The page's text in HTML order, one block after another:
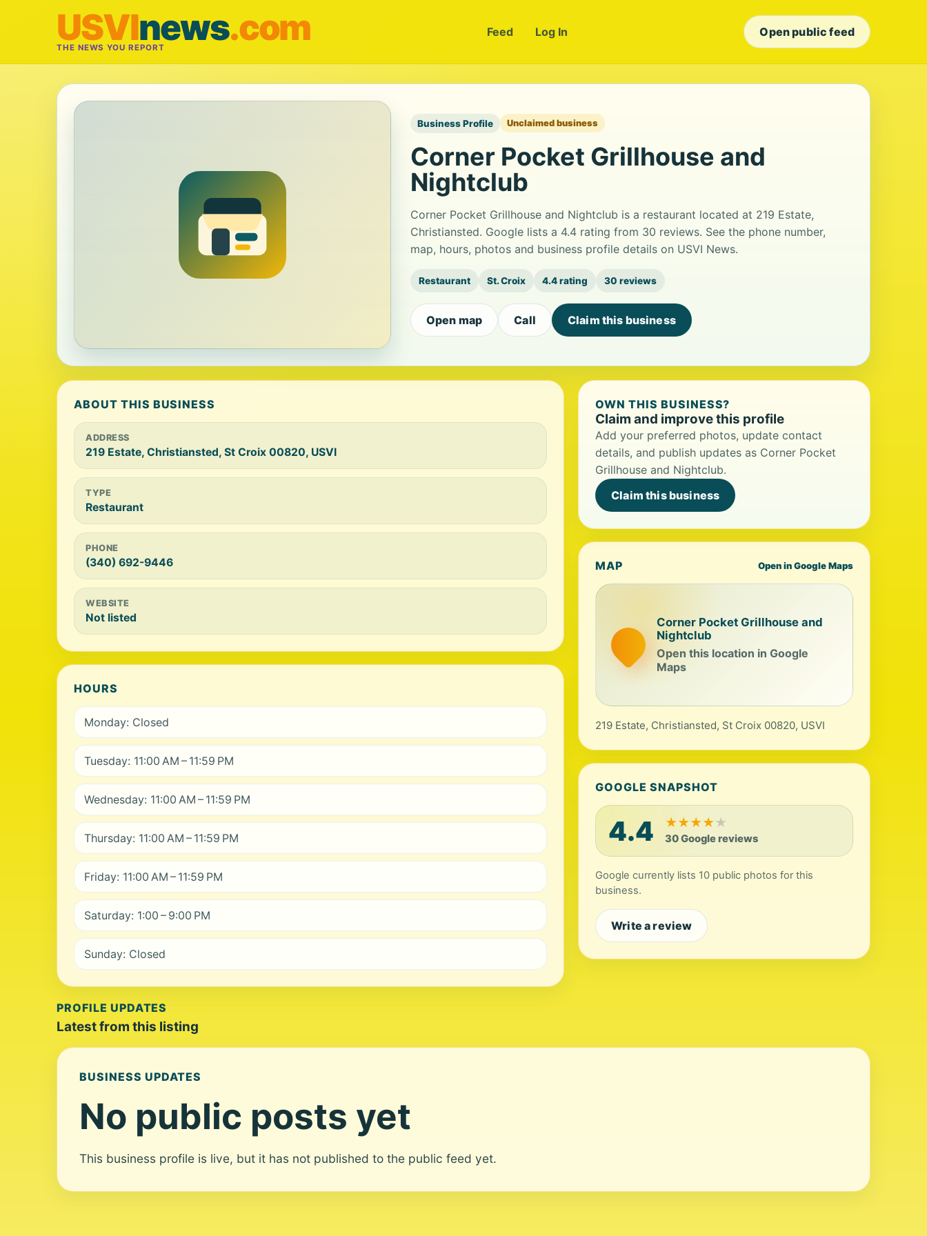
USVInews.com
THE NEWS YOU REPORT
Feed Log In Open public feed
Business Profile Unclaimed business
Corner Pocket Grillhouse and
Nightclub
Corner Pocket Grillhouse and Nightclub is a restaurant located at 219 Estate,
Christiansted. Google lists a 4.4 rating from 30 reviews. See the phone number,
map, hours, photos and business profile details on USVI News.
Restaurant St. Croix 4.4 rating 30 reviews
Open map Call Claim this business
ABOUT THIS BUSINESS
ADDRESS
219 Estate, Christiansted, St Croix 00820, USVI
TYPE
Restaurant
PHONE
(340) 692-9446
WEBSITE
Not listed
HOURS
Monday: Closed
Tuesday: 11:00 AM – 11:59 PM
Wednesday: 11:00 AM – 11:59 PM
Thursday: 11:00 AM – 11:59 PM
Friday: 11:00 AM – 11:59 PM
Saturday: 1:00 – 9:00 PM
Sunday: Closed
OWN THIS BUSINESS?
Claim and improve this profile
Add your preferred photos, update contact
details, and publish updates as Corner Pocket
Grillhouse and Nightclub.
Claim this business
MAP Open in Google Maps
Corner Pocket Grillhouse and
Nightclub
Open this location in Google
Maps
219 Estate, Christiansted, St Croix 00820, USVI
GOOGLE SNAPSHOT
4.4 ★★★★★
30 Google reviews
Google currently lists 10 public photos for this
business.
Write a review
PROFILE UPDATES
Latest from this listing
BUSINESS UPDATES
No public posts yet
This business profile is live, but it has not published to the public feed yet.